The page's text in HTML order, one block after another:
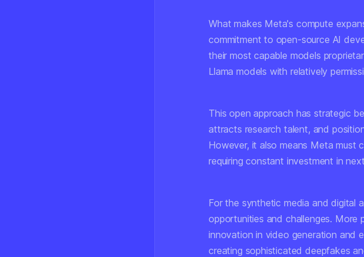
What makes Meta's compute
commitment to open-source AI
their most capable models
Llama models with relatively
This open approach has strategic
attracts research talent, and
However, it also means Meta must
requiring constant investment in
For the synthetic media and digital
opportunities and challenges. More
innovation in video generation and
creating sophisticated deepfakes